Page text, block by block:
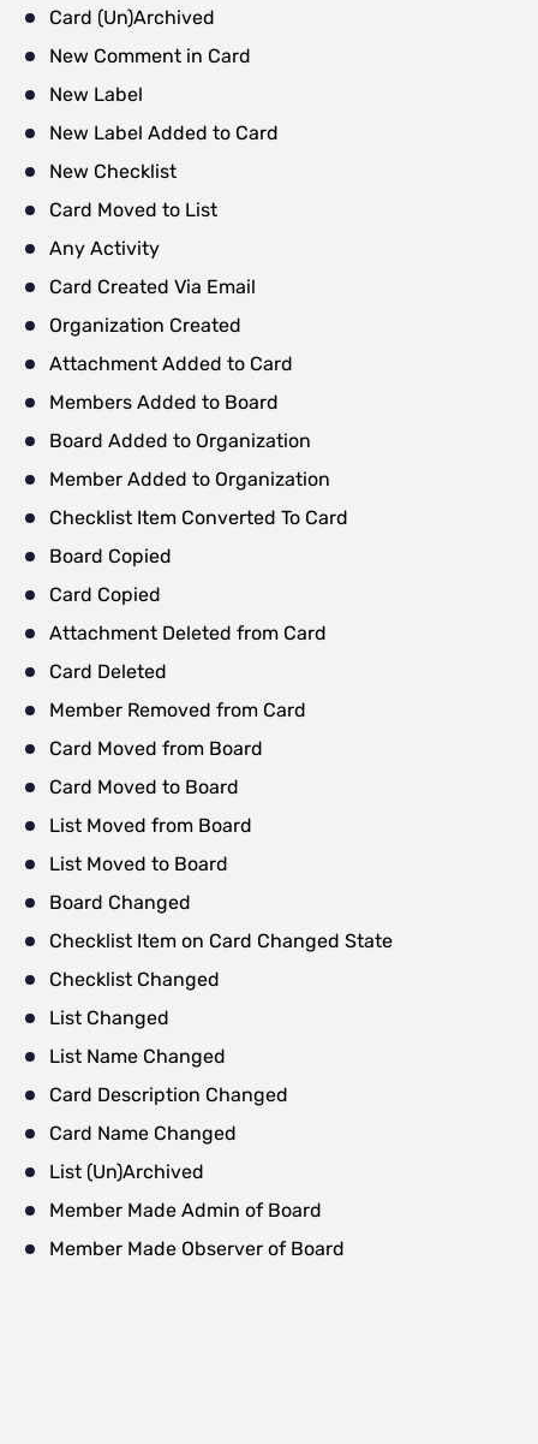
Card (Un)Archived
New Comment in Card
New Label
New Label Added to Card
New Checklist
Card Moved to List
Any Activity
Card Created Via Email
Organization Created
Attachment Added to Card
Members Added to Board
Board Added to Organization
Member Added to Organization
Checklist Item Converted To Card
Board Copied
Card Copied
Attachment Deleted from Card
Card Deleted
Member Removed from Card
Card Moved from Board
Card Moved to Board
List Moved from Board
List Moved to Board
Board Changed
Checklist Item on Card Changed State
Checklist Changed
List Changed
List Name Changed
Card Description Changed
Card Name Changed
List (Un)Archived
Member Made Admin of Board
Member Made Observer of Board